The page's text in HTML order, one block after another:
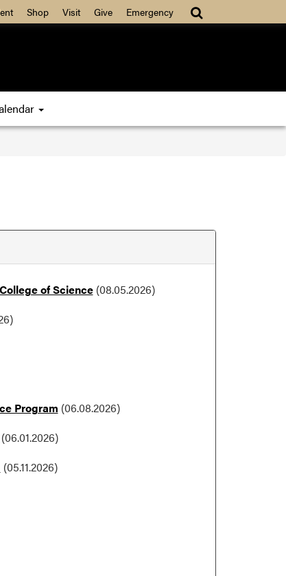
Shop Visit Give Emergency
of Science(08.05.2026)
Program (06.08.2026)
(06.01.2026)
(05.11.2026)